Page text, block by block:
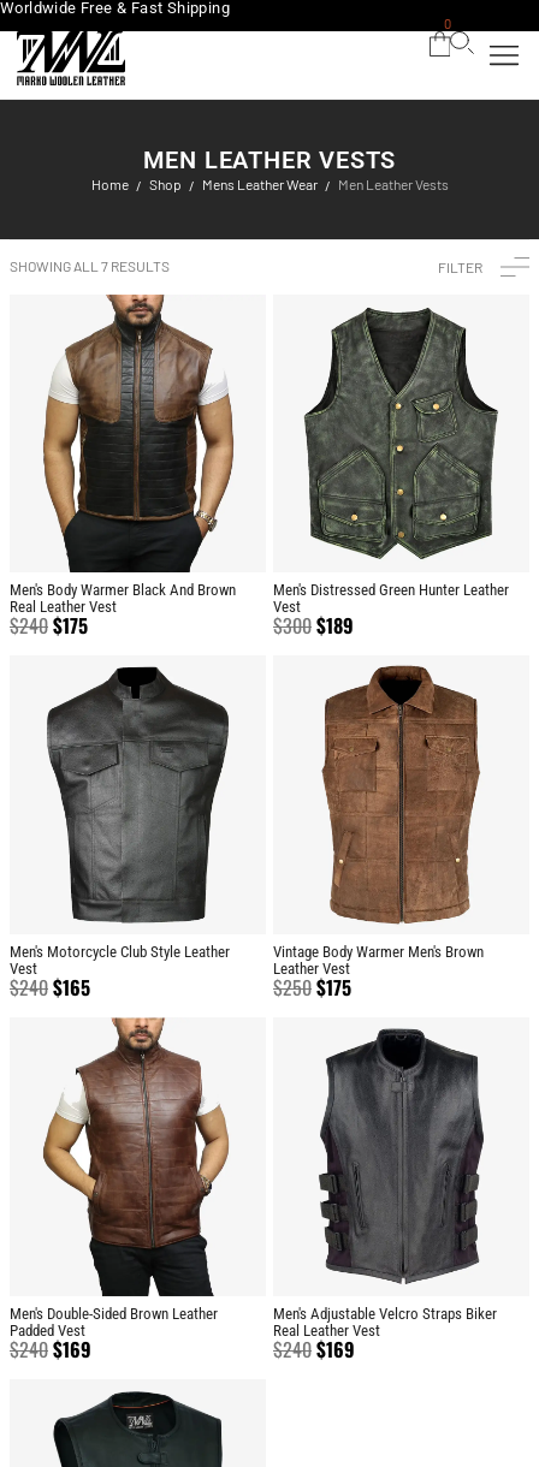
Worldwide Free & Fast Shipping
0
MEN LEATHER VESTS
Home / Shop / Mens Leather Wear / Men Leather Vests
SHOWING ALL 7 RESULTS FILTER
Men's Body Warmer Black And Brown
Real Leather Vest
$240$175
Men's Distressed Green Hunter Leather
Vest
$300$189
Men's Motorcycle Club Style Leather
Vest
$240$165
Vintage Body Warmer Men's Brown
Leather Vest
$250$175
Men's Double-Sided Brown Leather
Padded Vest
$240$169
Men's Adjustable Velcro Straps Biker
Real Leather Vest
$240$169